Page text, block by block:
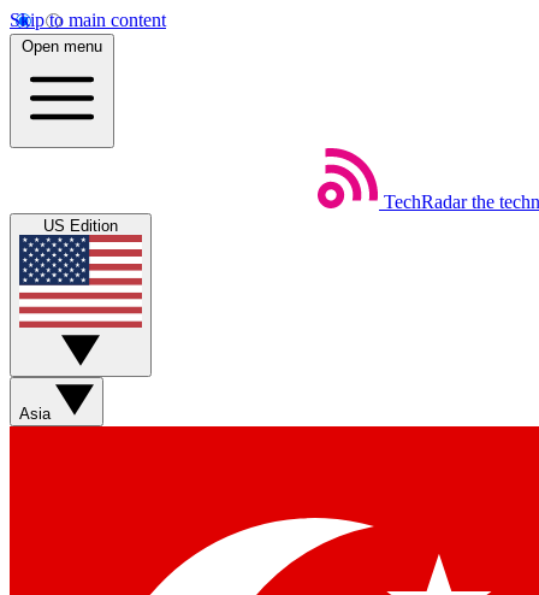
Skip to main content
Open menu
TechRadar the
US Edition
Asia